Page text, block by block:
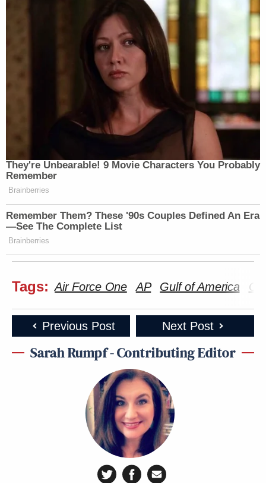
“AP reporter attempted to join the
“’No, sorry,’ said WH official.”
While this is playing out at Joint Base
Andrews, the press pool here at the
White House reports this:
"AP reporter attempted to join the
pool."
“'No, sorry,' said WH
official."
— Taylor Popielarz
2025
—
New: The Mediaite One-Sheet "Newsletter of
Your daily summary and analysis of what the many,
many media newsletters are saying and reporting.
They're Unbearable! 9 Movie Characters You Probably
Remember
Brainberries
Remember Them? These '90s Couples Defined An Era
—See The Complete List
Brainberries
Tags: Air Force One AP Gulf of America
Previous Post Next Post
Sarah Rumpf - Contributing Editor